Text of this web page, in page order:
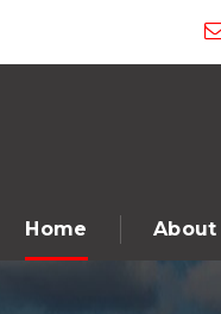
Home About